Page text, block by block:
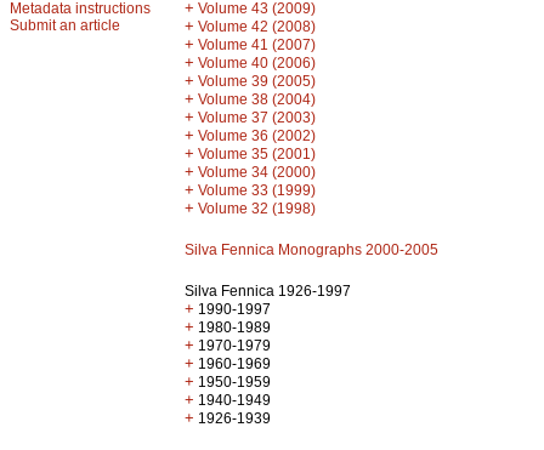
Metadata instructions
Submit an article
+ Volume 43 (2009)
+ Volume 42 (2008)
+ Volume 41 (2007)
+ Volume 40 (2006)
+ Volume 39 (2005)
+ Volume 38 (2004)
+ Volume 37 (2003)
+ Volume 36 (2002)
+ Volume 35 (2001)
+ Volume 34 (2000)
+ Volume 33 (1999)
+ Volume 32 (1998)
Silva Fennica Monographs 2000-2005
Silva Fennica 1926-1997
+ 1990-1997
+ 1980-1989
+ 1970-1979
+ 1960-1969
+ 1950-1959
+ 1940-1949
+ 1926-1939